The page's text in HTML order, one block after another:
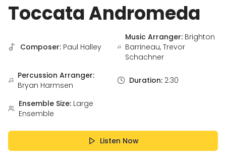
Toccata Andromeda
Composer: Paul Halley
Music Arranger: Brighton
Barrineau, Trevor
Schachner
Percussion Arranger:
Bryan Harmsen
Duration: 2:30
Ensemble Size: Large
Ensemble
Listen Now